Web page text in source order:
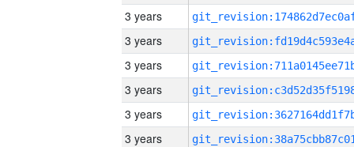
3 years
3 years
3 years
3 years
3 years
3 years